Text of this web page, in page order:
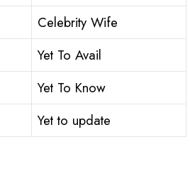
Celebrity Wife
Yet To Avail
Yet To Know
Yet to update